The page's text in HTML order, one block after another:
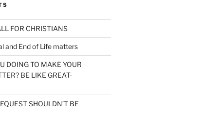
FOR CHRISTIANS
and End of Life matters
DOING TO MAKE YOUR
BE LIKE GREAT-
SHOULDN’T BE